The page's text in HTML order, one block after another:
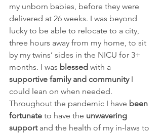
my unborn babies, before they were
delivered at 26 weeks. I was beyond
lucky to be able to relocate to a city,
three hours away from my home, to sit
by my twins’ sides in the NICU for 3+
months. I was blessed with a
supportive family and community I
could lean on when needed.
Throughout the pandemic I have been
fortunate to have the unwavering
support and the health of my in-laws to